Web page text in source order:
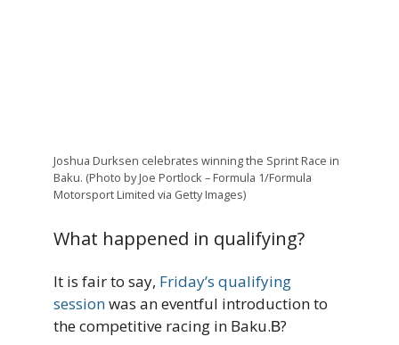
Joshua Durksen celebrates winning the Sprint Race in
Baku. (Photo by Joe Portlock – Formula 1/Formula
Motorsport Limited via Getty Images)
What happened in qualifying?
It is fair to say, Friday’s qualifying
sessionwas an eventful introduction to
the competitive racing in Baku.В?